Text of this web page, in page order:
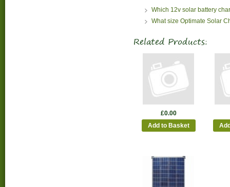
Which 12v solar battery
What size Optimate Solar
Related Products:
£0.00
Add to Basket